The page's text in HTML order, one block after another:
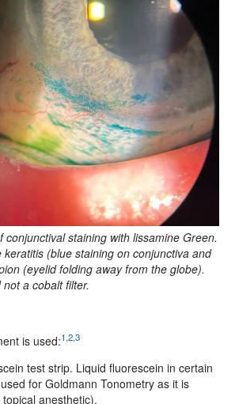
conjunctival staining with lissamine Green.
keratitis (blue staining on conjunctiva and
(eyelid folding away from the globe).
a cobalt filter.
is used:1,2,3
test strip. Liquid fluorescein in certain
for Goldmann Tonometry as it is
anesthetic).